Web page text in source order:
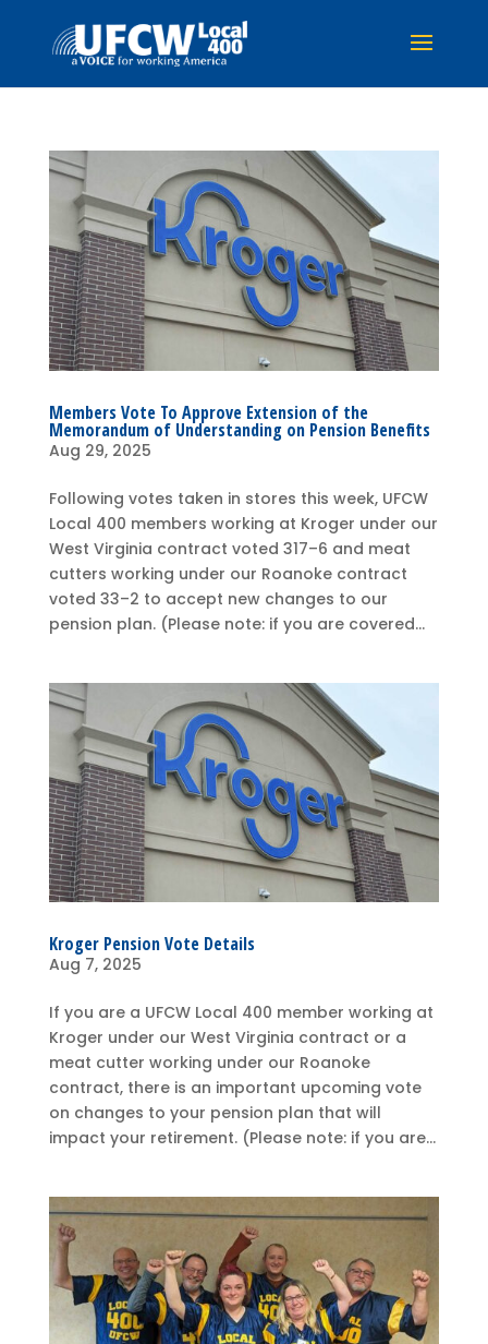
Members Vote To Approve Extension of the
Memorandum of Understanding on Pension Benefits
Aug 29, 2025
Following votes taken in stores this week, UFCW
Local 400 members working at Kroger under our
West Virginia contract voted 317–6 and meat
cutters working under our Roanoke contract
voted 33–2 to accept new changes to our
pension plan. (Please note: if you are covered...
Kroger Pension Vote Details
Aug 7, 2025
If you are a UFCW Local 400 member working at
Kroger under our West Virginia contract or a
meat cutter working under our Roanoke
contract, there is an important upcoming vote
on changes to your pension plan that will
impact your retirement. (Please note: if you are...